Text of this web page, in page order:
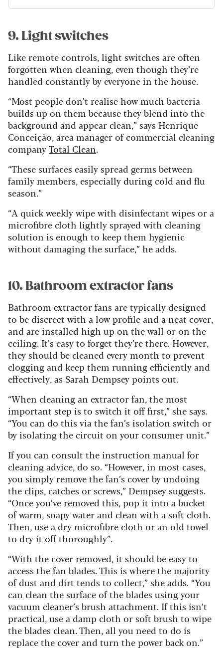
9. Light switches
Like remote controls, light switches are often
forgotten when cleaning, even though they’re
handled constantly by everyone in the house.
“Most people don’t realise how much bacteria
builds up on them because they blend into the
background and appear clean,” says Henrique
Conceição, area manager of commercial cleaning
companyTotal Clean.
“These surfaces easily spread germs between
family members, especially during cold and flu
season.”
“A quick weekly wipe with disinfectant wipes or a
microfibre cloth lightly sprayed with cleaning
solution is enough to keep them hygienic
without damaging the surface,” he adds.
10. Bathroom extractor fans
Bathroom extractor fans are typically designed
to be discreet with a low profile and a neat cover,
and are installed high up on the wall or on the
ceiling. It’s easy to forget they’re there. However,
they should be cleaned every month to prevent
clogging and keep them running efficiently and
effectively, as Sarah Dempsey points out.
“When cleaning an extractor fan, the most
important step is to switch it off first,” she says.
“You can do this via the fan’s isolation switch or
by isolating the circuit on your consumer unit.”
If you can consult the instruction manual for
cleaning advice, do so. “However, in most cases,
you simply remove the fan’s cover by undoing
the clips, catches or screws,” Dempsey suggests.
“Once you’ve removed this, pop it into a bucket
of warm, soapy water and clean with a soft cloth.
Then, use a dry microfibre cloth or an old towel
to dry it off thoroughly”.
“With the cover removed, it should be easy to
access the fan blades. This is where the majority
of dust and dirt tends to collect,” she adds. “You
can clean the surface of the blades using your
vacuum cleaner’s brush attachment. If this isn’t
practical, use a damp cloth or soft brush to wipe
the blades clean. Then, all you need to do is
replace the cover and turn the power back on.”